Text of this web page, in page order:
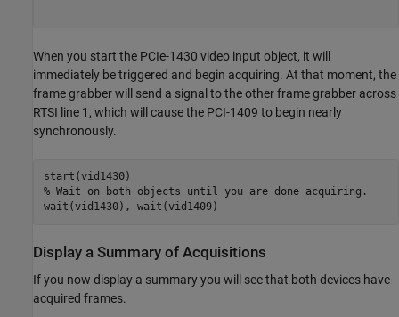
When you start the PCIe-1430 video input object, it will
immediately be triggered and begin acquiring. At that moment, the
frame grabber will send a signal to the other frame grabber across
RTSI line 1, which will cause the PCI-1409 to begin nearly
synchronously.
% Wait on both objects until you are done acquiring.
Display a Summary of Acquisitions
If you now display a summary you will see that both devices have
acquired frames.